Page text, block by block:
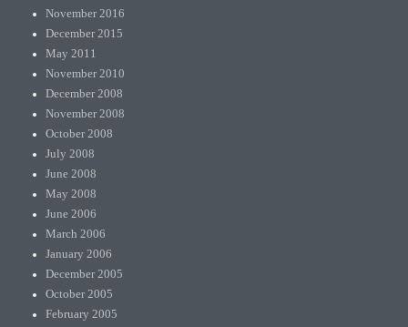
November 2016
December 2015
May 2011
November 2010
December 2008
November 2008
October 2008
July 2008
June 2008
May 2008
June 2006
March 2006
January 2006
December 2005
October 2005
February 2005